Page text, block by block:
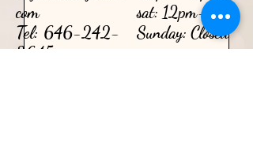
com
Tel: 646-242-
3645
sat: 12pm-2pm
Sunday: Closed